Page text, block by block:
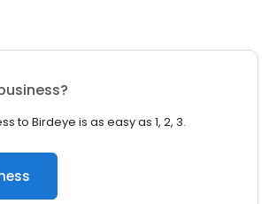
to Birdeye is as easy as 1, 2, 3.